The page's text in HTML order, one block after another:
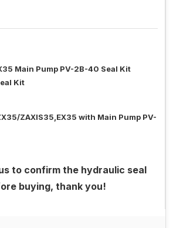
Main Pump PV-2B-40 Seal Kit
Kit
ZAXIS35,EX35 with Main Pump PV-
to confirm the hydraulic seal
buying, thank you!